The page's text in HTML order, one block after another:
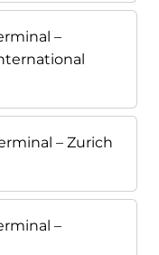
–
– Zurich
–